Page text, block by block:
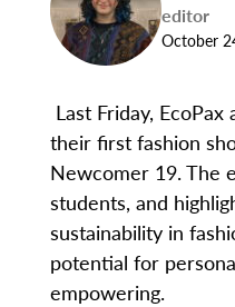
editor
October
Last Friday,
their first fashion
Newcomer 19. The
students, and
sustainability in
potential for
empowering.